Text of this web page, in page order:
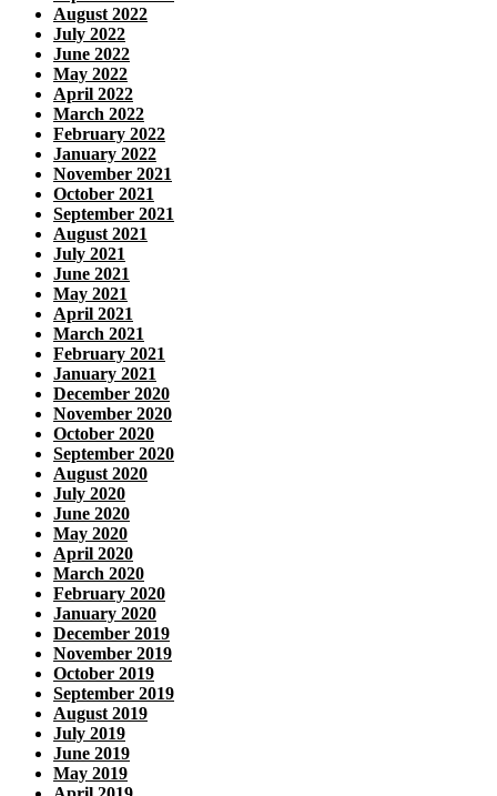
August 2022
July 2022
June 2022
May 2022
April 2022
March 2022
February 2022
January 2022
November 2021
October 2021
September 2021
August 2021
July 2021
June 2021
May 2021
April 2021
March 2021
February 2021
January 2021
December 2020
November 2020
October 2020
September 2020
August 2020
July 2020
June 2020
May 2020
April 2020
March 2020
February 2020
January 2020
December 2019
November 2019
October 2019
September 2019
August 2019
July 2019
June 2019
May 2019